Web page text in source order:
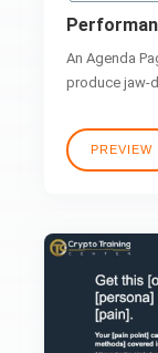
An Agenda
produce jaw-
PREVIEW